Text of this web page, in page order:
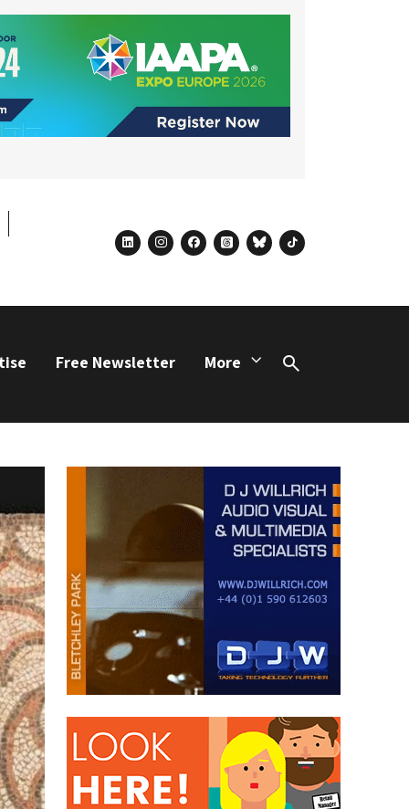
linkedininstagram
facebook
threadsblueskytiktok
Free Newsletter More
Search